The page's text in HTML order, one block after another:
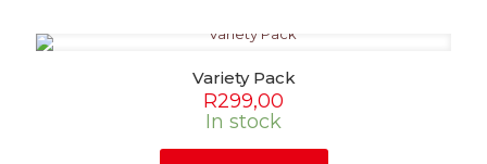
Variety Pack
R299,00
In stock